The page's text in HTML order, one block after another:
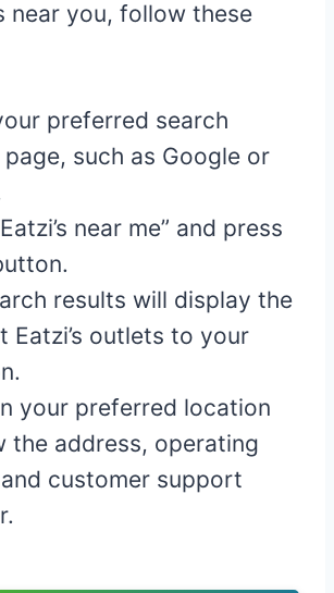
near you, follow these
preferred search
page, such as Google or
near me” and press
results will display the
Eatzi’s outlets to your
your preferred location
the address, operating
customer support